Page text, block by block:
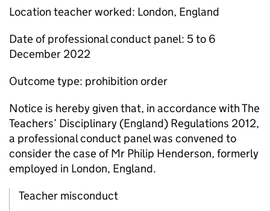
Location teacher worked: London, England
Date of professional conduct panel: 5 to 6
December 2022
Outcome type: prohibition order
Notice is hereby given that, in accordance with The
Teachers’ Disciplinary (England) Regulations 2012,
a professional conduct panel was convened to
consider the case of Mr Philip Henderson, formerly
employed in London, England.
Teacher misconduct